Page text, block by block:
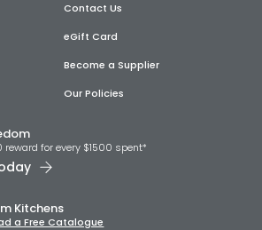
Contact Us
eGift Card
Become a Supplier
Our Policies
reward for every $1500 spent*
Kitchens
a Free Catalogue